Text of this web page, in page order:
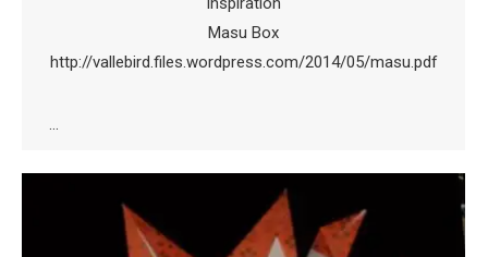
Masu Box
http://vallebird.files.wordpress.com/2014/05/masu.pdf
…